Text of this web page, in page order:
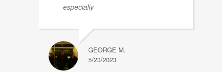
especially... read more
GEORGE M.
5/23/2023